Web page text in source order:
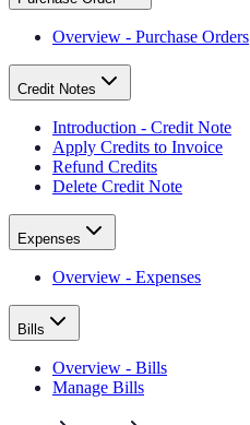
Overview - Purchase Orders
Credit Notes
Introduction - Credit Note
Apply Credits to Invoice
Refund Credits
Delete Credit Note
Expenses
Overview - Expenses
Bills
Overview - Bills
Manage Bills